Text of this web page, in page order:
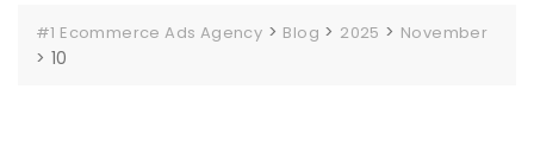
#1 Ecommerce Ads Agency > Blog > 2025 > November
> 10